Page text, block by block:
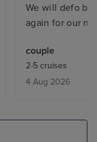
We will defo
again for our
couple
2-5 cruises
4 Aug 2026